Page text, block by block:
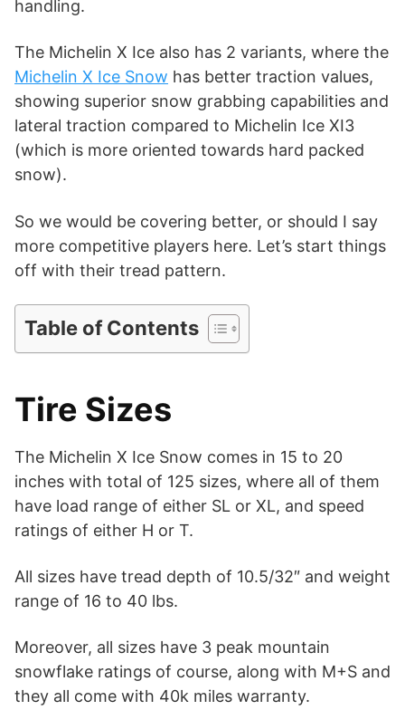
o
handling.
The Michelin X Ice also has 2 variants, where the
Michelin X Ice Snow has better traction values,
showing superior snow grabbing capabilities and
lateral traction compared to Michelin Ice XI3
(which is more oriented towards hard packed
snow).
So we would be covering better, or should I say
more competitive players here. Let’s start things
off with their tread pattern.
Table of Contents
Tire Sizes
The Michelin X Ice Snow comes in 15 to 20
inches with total of 125 sizes, where all of them
have load range of either SL or XL, and speed
ratings of either H or T.
All sizes have tread depth of 10.5/32″ and weight
range of 16 to 40 lbs.
Moreover, all sizes have 3 peak mountain
snowflake ratings of course, along with M+S and
they all come with 40k miles warranty.